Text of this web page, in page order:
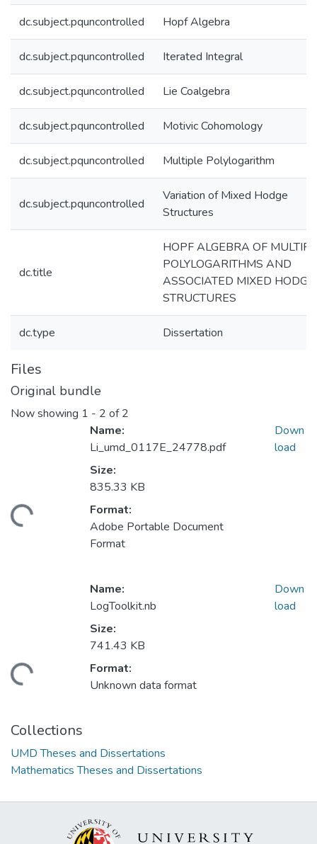
dc.subject.pquncontrolled Hopf Algebra
dc.subject.pquncontrolled Iterated Integral
dc.subject.pquncontrolled Lie Coalgebra
dc.subject.pquncontrolled Motivic Cohomology
dc.subject.pquncontrolled Multiple Polylogarithm
dc.subject.pquncontrolled
Variation of Mixed Hodge
Structures
dc.title
HOPF ALGEBRA OF
POLYLOGARITHMS AND
ASSOCIATED MIXED HODGE
STRUCTURES
dc.type Dissertation
Files
Original bundle
Now showing 1 - 2 of 2
Name:
Li_umd_0117E_24778.pdf
Size:
835.33 KB
Format:
Adobe Portable Document
Format
Down
load
Name:
LogToolkit.nb
Size:
741.43 KB
Format:
Unknown data format
Down
load
Collections
UMD Theses and Dissertations
Mathematics Theses and Dissertations